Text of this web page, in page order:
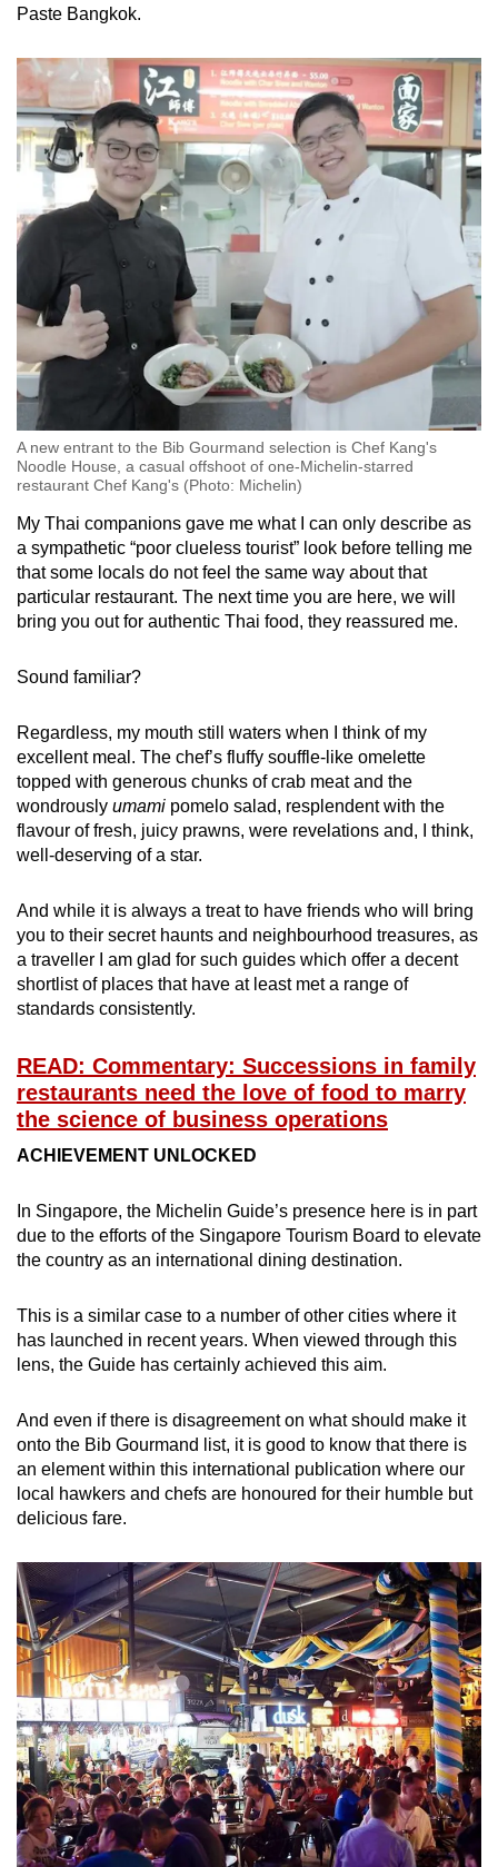
Paste Bangkok.
A new entrant to the Bib Gourmand selection is Chef Kang's
Noodle House, a casual offshoot of one-Michelin-starred
restaurant Chef Kang's (Photo: Michelin)
My Thai companions gave me what I can only describe as
a sympathetic “poor clueless tourist” look before telling me
that some locals do not feel the same way about that
particular restaurant. The next time you are here, we will
bring you out for authentic Thai food, they reassured me.
Sound familiar?
Regardless, my mouth still waters when I think of my
excellent meal. The chef’s fluffy souffle-like omelette
topped with generous chunks of crab meat and the
wondrously umami pomelo salad, resplendent with the
flavour of fresh, juicy prawns, were revelations and, I think,
well-deserving of a star.
And while it is always a treat to have friends who will bring
you to their secret haunts and neighbourhood treasures, as
a traveller I am glad for such guides which offer a decent
shortlist of places that have at least met a range of
standards consistently.
READ: Commentary: Successions in family
restaurants need the love of food to marry
the science of business operations
ACHIEVEMENT UNLOCKED
In Singapore, the Michelin Guide’s presence here is in part
due to the efforts of the Singapore Tourism Board to elevate
the country as an international dining destination.
This is a similar case to a number of other cities where it
has launched in recent years. When viewed through this
lens, the Guide has certainly achieved this aim.
And even if there is disagreement on what should make it
onto the Bib Gourmand list, it is good to know that there is
an element within this international publication where our
local hawkers and chefs are honoured for their humble but
delicious fare.